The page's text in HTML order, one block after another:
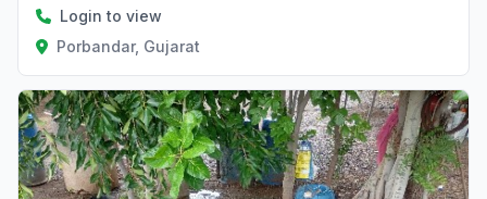
Login to view
Porbandar, Gujarat